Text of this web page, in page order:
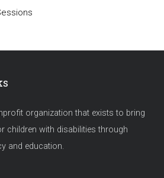
organization that exists to bring
children with disabilities through
and education.